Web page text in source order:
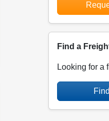
Find a
Looking for a